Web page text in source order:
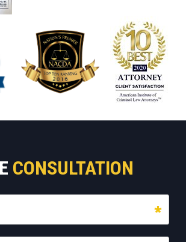
CONSULTATION